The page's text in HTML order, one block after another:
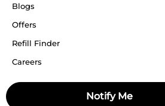
Notify Me
Blogs
Offers
Refill Finder
Careers
Sitemap